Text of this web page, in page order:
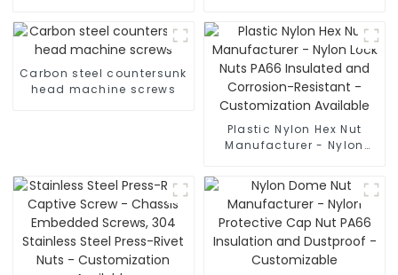
Carbon steel countersunk
head machine screws
Plastic Nylon Hex Nut
Manufacturer - Nylon
and Corrosion-Resistant
- Customization
Available